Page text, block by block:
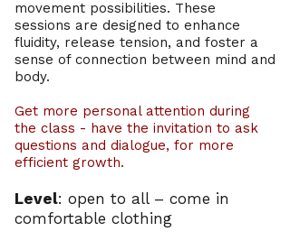
movement possibilities. These
sessions are designed to enhance
fluidity, release tension, and foster a
sense of connection between mind and
body.
Get more personal attention during
the class - have the invitation to ask
questions and dialogue, for more
efficient growth.
Level: open to all – come in
comfortable clothing